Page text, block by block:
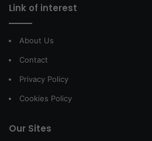
Link of interest
About Us
Contact
Privacy Policy
Cookies Policy
Our Sites